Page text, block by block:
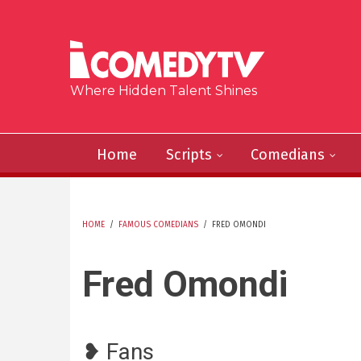
Where Hidden Talent Shines
Home Scripts Comedians
HOME / FAMOUS COMEDIANS / FRED OMONDI
Fred Omondi
❥ Fans